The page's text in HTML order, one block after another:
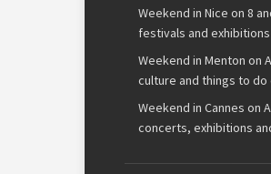
Weekend in Nice on 8
festivals and
Weekend in Menton on
culture and things to do
Weekend in Cannes on
concerts, exhibitions